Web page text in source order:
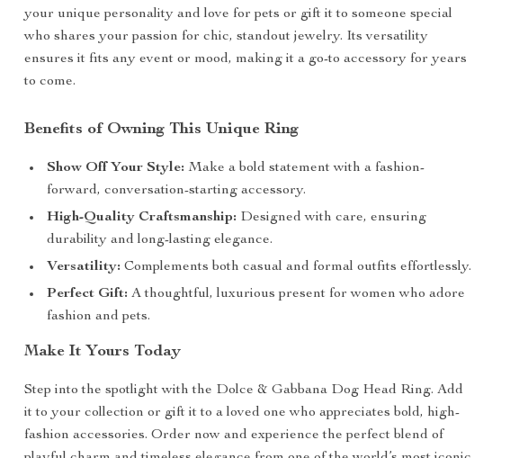
your unique personality and love for pets or gift it to someone special
who shares your passion for chic, standout jewelry. Its versatility
ensures it fits any event or mood, making it a go-to accessory for years
to come.
Benefits of Owning This Unique Ring
Show Off Your Style: Make a bold statement with a fashion-
forward, conversation-starting accessory.
High-Quality Craftsmanship: Designed with care, ensuring
durability and long-lasting elegance.
Versatility: Complements both casual and formal outfits effortlessly.
Perfect Gift: A thoughtful, luxurious present for women who adore
fashion and pets.
Make It Yours Today
Step into the spotlight with the Dolce & Gabbana Dog Head Ring. Add
it to your collection or gift it to a loved one who appreciates bold, high-
fashion accessories. Order now and experience the perfect blend of